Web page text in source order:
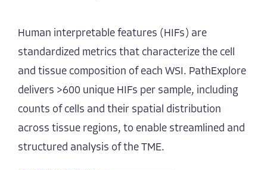
Human interpretable features (HIFs) are
standardized metrics that characterize the cell
and tissue composition of each WSI. PathExplore
delivers >600 unique HIFs per sample, including
counts of cells and their spatial distribution
across tissue regions, to enable streamlined and
structured analysis of the TME.